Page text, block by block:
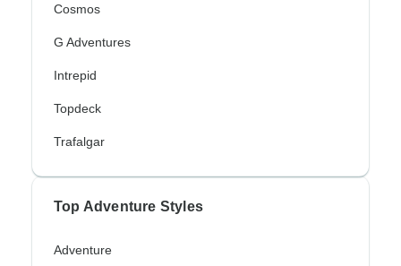
Cosmos
G Adventures
Intrepid
Topdeck
Trafalgar
Top Adventure Styles
Adventure